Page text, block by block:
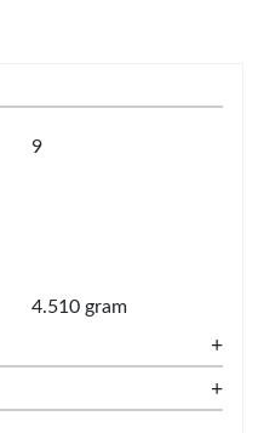
9
4.510 gram
+
+